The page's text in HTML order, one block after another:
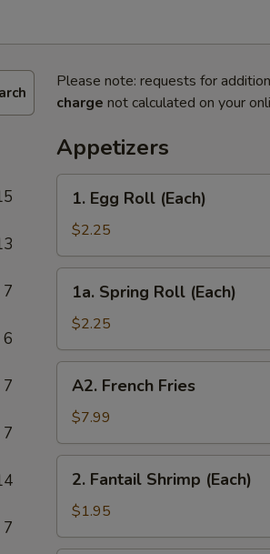
7
6
7
7
7
Please note: requests for
charge not calculated on your
Appetizers
Egg
Roll
(Each)
1. Egg Roll (Each)
$2.25
Spring
Roll
(Each)
1a. Spring Roll (Each)
$2.25
French
Fries
A2. French Fries
$7.99
Fantail
Shrimp
(Each)
2. Fantail Shrimp (Each)
$1.95